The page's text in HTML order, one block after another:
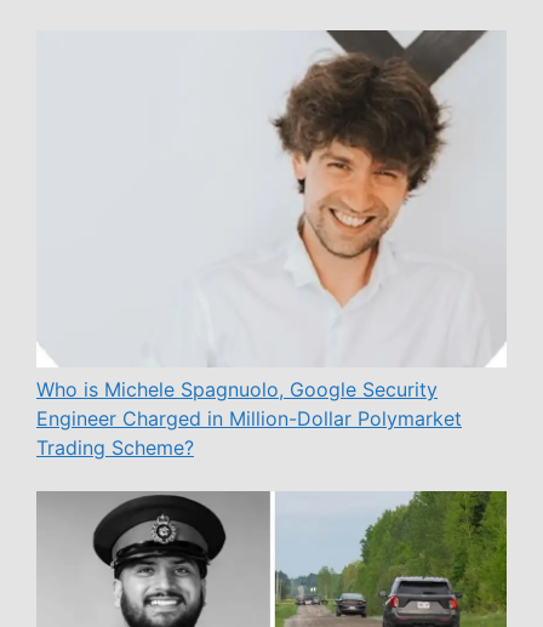
Who is Michele Spagnuolo, Google Security
Engineer Charged in Million-Dollar Polymarket
Trading Scheme?